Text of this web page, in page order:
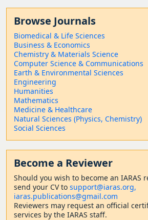
Browse Journals
Biomedical & Life Sciences
Business & Economics
Chemistry & Materials Science
Computer Science & Communications
Earth & Environmental Sciences
Engineering
Humanities
Mathematics
Medicine & Healthcare
Natural Sciences (Physics, Chemistry)
Social Sciences
Become a Reviewer
Should you wish to become an IARAS
send your CV to support@iaras.org,
iaras.publications@gmail.com
Reviewers may request an official
services by the IARAS staff.